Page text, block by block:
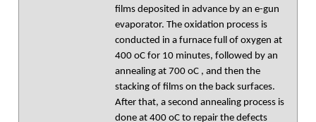
films deposited in advance by an e-gun
evaporator. The oxidation process is
conducted in a furnace full of oxygen at
400 oC for 10 minutes, followed by an
annealing at 700 oC , and then the
stacking of films on the back surfaces.
After that, a second annealing process is
done at 400 oC to repair the defects